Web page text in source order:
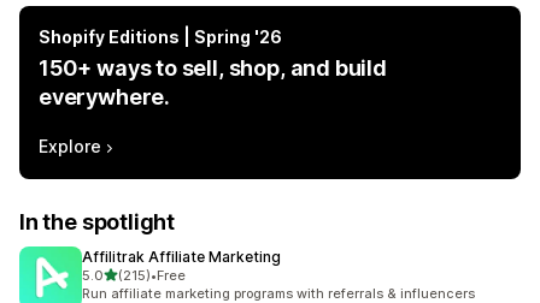
Shopify Editions | Spring '26
150+ ways to sell, shop, and build
everywhere.
Explore
In the spotlight
Affilitrak Affiliate Marketing
5.0out of 5 stars
(215)
215 total reviews
•Free
Run affiliate marketing programs with referrals & influencers